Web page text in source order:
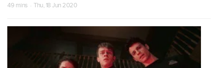
49 mins · Thu, 18 Jun 2020